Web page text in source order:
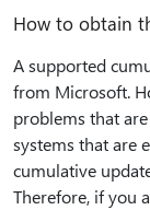
How to obtain
A supported
from Microsoft.
problems that
systems that are
cumulative
Therefore, if you